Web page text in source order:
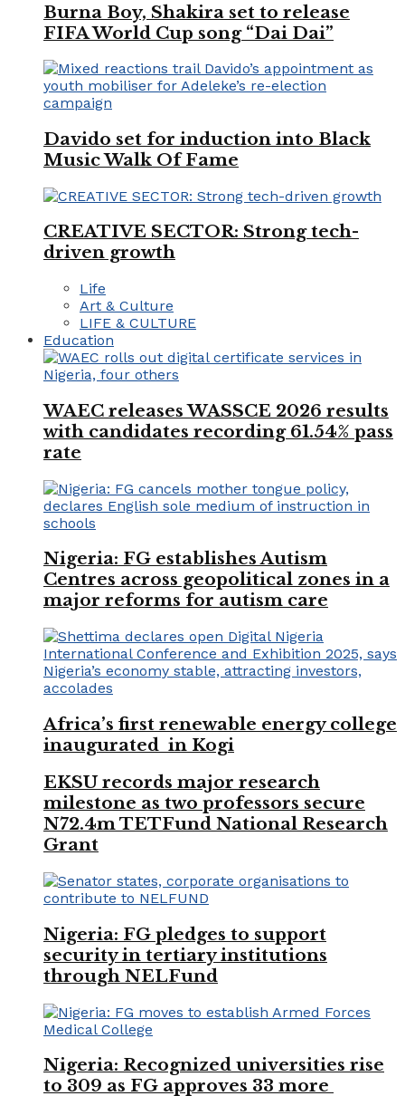
Burna Boy, Shakira set to release
FIFA World Cup song “Dai Dai”
Davido set for induction into Black
Music Walk Of Fame
CREATIVE SECTOR: Strong tech-
driven growth
Life
Art & Culture
LIFE & CULTURE
Education
WAEC releases WASSCE 2026 results
with candidates recording 61.54% pass
rate
Nigeria: FG establishes Autism
Centres across geopolitical zones in a
major reforms for autism care
Africa’s first renewable energy college
inaugurated in Kogi
EKSU records major research
milestone as two professors secure
N72.4m TETFund National Research
Grant
Nigeria: FG pledges to support
security in tertiary institutions
through NELFund
Nigeria: Recognized universities rise
to 309 as FG approves 33 more